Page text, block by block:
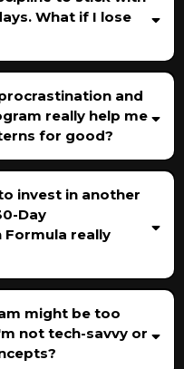
What if I lose
and
really help me
for good?
invest in another
Day
really
might be too
not tech-savvy or